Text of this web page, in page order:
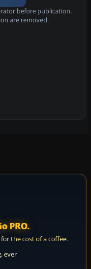
before publication.
are removed.
PRO.
the cost of a coffee.
ever